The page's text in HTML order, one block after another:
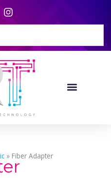
» Fiber Adapter